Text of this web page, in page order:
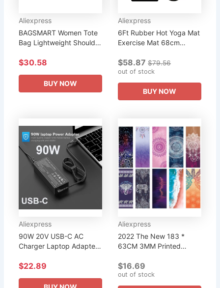
Aliexpress
BAGSMART Women Tote
Bag Lightweight Shoulder
Buckle for Gym Work
Handbag...
$30.58
BUY NOW
Aliexpress
6Ft Rubber Hot Yoga Mat
Exercise Mat 68cm
Mandala With Position
Line Fitness Sports Mat
overseas...
$58.87 $79.56
out of stock
BUY NOW
Aliexpress
90W 20V USB-C AC
Charger Laptop Adapter
TDK33 TDK33 Lenovo
T580 T580s...
$22.89
Aliexpress
2022 The New 183 *
63CM 3MM Printed
Women High Quality
Fitness Mats Pilates Gym
Exercise...
$16.69
out of stock